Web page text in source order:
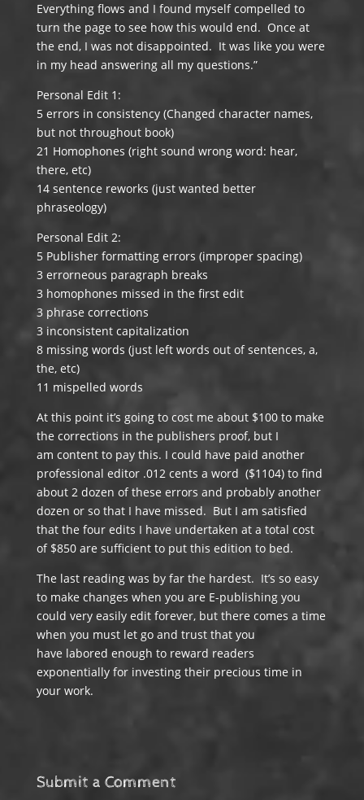
Everything flows and I found myself compelled to
turn the page to see how this would end. Once at
the end, I was not disappointed. It was like you were
in my head answering all my questions.”
Personal Edit 1:
5 errors in consistency (Changed character names,
but not throughout book)
21 Homophones (right sound wrong word: hear,
there, etc)
14 sentence reworks (just wanted better
phraseology)
Personal Edit 2:
5 Publisher formatting errors (improper spacing)
3 errorneous paragraph breaks
3 homophones missed in the first edit
3 phrase corrections
3 inconsistent capitalization
8 missing words (just left words out of sentences, a,
the, etc)
11 mispelled words
At this point it’s going to cost me about $100 to make
the corrections in the publishers proof, but I
am content to pay this. I could have paid another
professional editor .012 cents a word ($1104) to find
about 2 dozen of these errors and probably another
dozen or so that I have missed. But I am satisfied
that the four edits I have undertaken at a total cost
of $850 are sufficient to put this edition to bed.
The last reading was by far the hardest. It’s so easy
to make changes when you are E-publishing you
could very easily edit forever, but there comes a time
when you must let go and trust that you
have labored enough to reward readers
exponentially for investing their precious time in
your work.
Submit a Comment